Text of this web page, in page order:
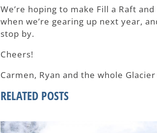
We’re hoping to make Fill a Raft
when we’re gearing up next year,
stop by.
Cheers!
Carmen, Ryan and the whole
RELATED POSTS